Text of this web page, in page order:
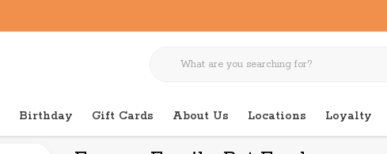
Birthday Gift Cards About Us Locations Loyalty
Family Pet Food